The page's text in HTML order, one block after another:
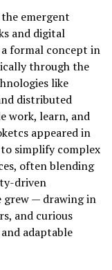
emergent
and digital
formal concept in
through the
like
distributed
work, learn, and
appeared in
simplify complex
often blending
driven
grew — drawing in
and curious
adaptable